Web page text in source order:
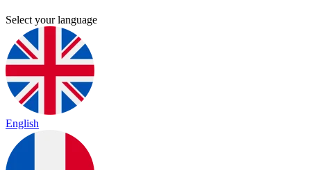
Select your language
English